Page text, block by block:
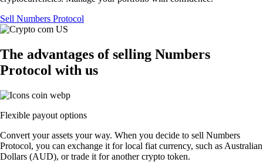
Sell Numbers Protocol
The advantages of selling Numbers
Protocol with us
Flexible payout options
Convert your assets your way. When you decide to sell Numbers
Protocol, you can exchange it for local fiat currency, such as Australian
Dollars (AUD), or trade it for another crypto token.